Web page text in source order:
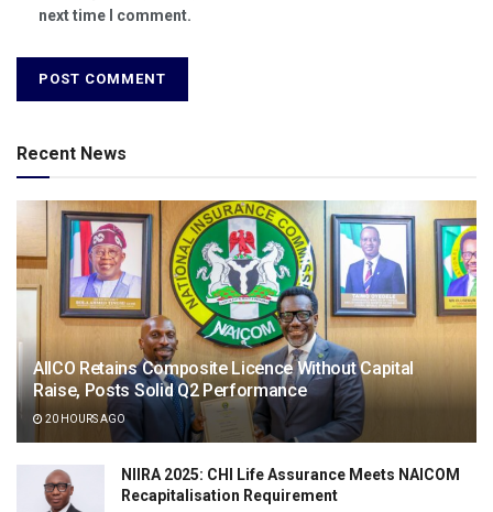
next time I comment.
Recent News
AIICO Retains Composite Licence Without Capital
Raise, Posts Solid Q2 Performance
20 HOURS AGO
NIIRA 2025: CHI Life Assurance Meets NAICOM
Recapitalisation Requirement